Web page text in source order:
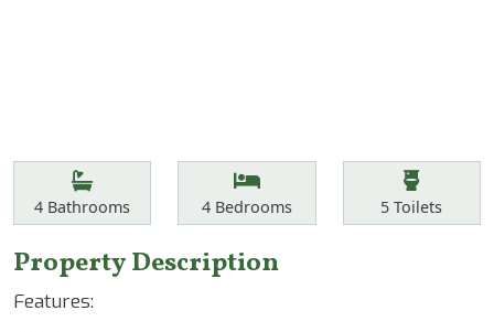
Features
Bathrooms
4 Bathrooms Bedrooms
4Bedrooms Toilets
5 Toilets
Property Description
Features: